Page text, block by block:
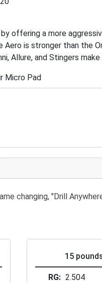
offering a more
Aero is stronger than
Allure, and Stingers
Micro Pad
changing, "Drill
15
RG
2.504